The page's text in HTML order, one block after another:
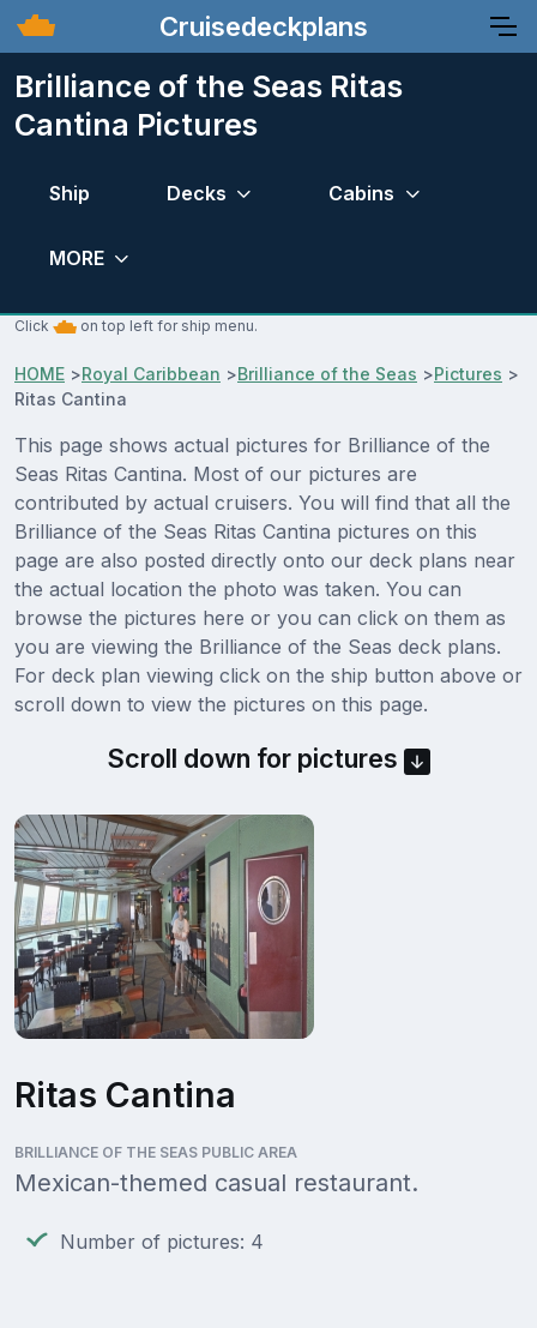
Cruisedeckplans
Brilliance of the Seas Ritas
Cantina Pictures
Ship Decks Cabins
MORE
Click on top left for ship menu.
HOME >Royal Caribbean >Brilliance of the Seas >Pictures >
Ritas Cantina
This page shows actual pictures for Brilliance of the
Seas Ritas Cantina. Most of our pictures are
contributed by actual cruisers. You will find that all the
Brilliance of the Seas Ritas Cantina pictures on this
page are also posted directly onto our deck plans near
the actual location the photo was taken. You can
browse the pictures here or you can click on them as
you are viewing the Brilliance of the Seas deck plans.
For deck plan viewing click on the ship button above or
scroll down to view the pictures on this page.
Scroll down for pictures
Ritas Cantina
BRILLIANCE OF THE SEAS PUBLIC AREA
Mexican-themed casual restaurant.
Number of pictures: 4